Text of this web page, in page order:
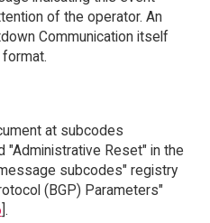
of the operator. An
Communication itself
at subcodes
"Administrative Reset" in the
subcodes" registry
(BGP) Parameters"
].